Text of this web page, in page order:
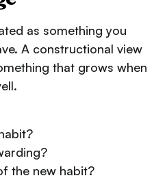
as something you
A constructional view
that grows when
the new habit?